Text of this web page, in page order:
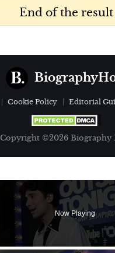
End of the result
Cookie Policy Editorial
Copyright ©2026 Biography
Now Playing